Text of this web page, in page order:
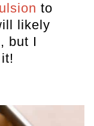
to
likely
but I
!